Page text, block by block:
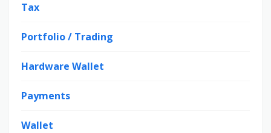
Tax
Portfolio / Trading
Hardware Wallet
Payments
Wallet